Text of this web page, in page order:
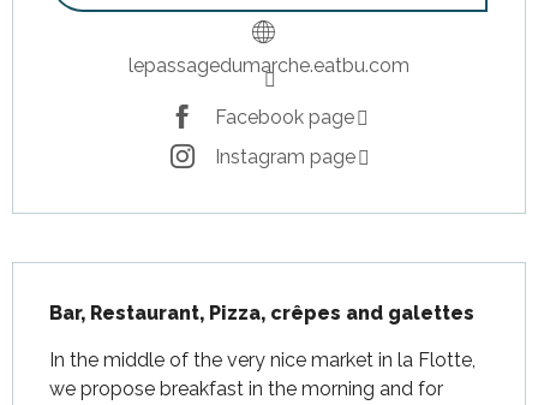
lepassagedumarche.eatbu.com
Facebook page
Instagram page
Bar, Restaurant, Pizza, crêpes and galettes
In the middle of the very nice market in la Flotte,
we propose breakfast in the morning and for